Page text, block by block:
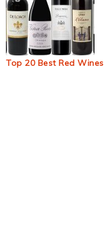
Top 20 Best Red Wines